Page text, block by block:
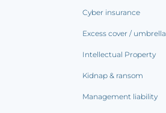
Cyber insurance
Excess cover / umbrella
Intellectual Property
Kidnap & ransom
Management liability